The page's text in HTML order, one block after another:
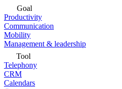
Goal
Productivity
Communication
Mobility
Management & leadership
Tool
Telephony
CRM
Calendars